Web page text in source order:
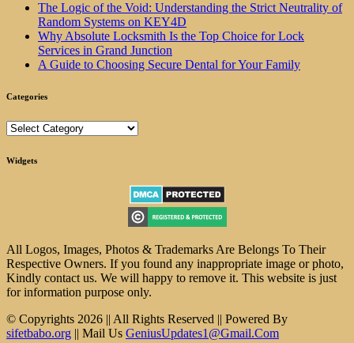
The Logic of the Void: Understanding the Strict Neutrality of
Random Systems on KEY4D
Why Absolute Locksmith Is the Top Choice for Lock
Services in Grand Junction
A Guide to Choosing Secure Dental for Your Family
Categories
Categories
Widgets
All Logos, Images, Photos & Trademarks Are Belongs To Their
Respective Owners. If you found any inappropriate image or photo,
Kindly contact us. We will happy to remove it. This website is just
for information purpose only.
© Copyrights 2026 || All Rights Reserved || Powered By
sifetbabo.org || Mail Us GeniusUpdates1@Gmail.Com